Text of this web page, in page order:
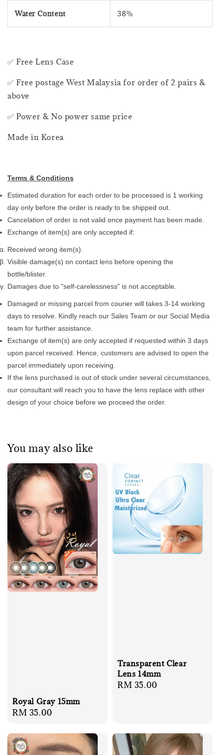
Water Content 38%
✅ Free Lens Case
✅ Free postage West Malaysia for order of 2 pairs &
above
✅ Power & No power same price
Made in Korea
Terms & Conditions
Estimated duration for each order to be processed is 1 working
day only before the order is ready to be shipped out.
Cancelation of order is not valid once payment has been made.
Exchange of item(s) are only accepted if:
Received wrong item(s).
Visible damage(s) on contact lens before opening the
bottle/blister.
Damages due to "self-carelessness" is not acceptable.
Damaged or missing parcel from courier will takes 3-14 working
days to resolve. Kindly reach our Sales Team or our Social Media
team for further assistance.
Exchange of item(s) are only accepted if requested within 3 days
upon parcel received. Hence, customers are advised to open the
parcel immediately upon receiving.
If the lens purchased is out of stock under several circumstances,
our consultant will reach you to have the lens replace with other
design of your choice before we proceed the order.
You may also like
Royal Gray 15mm
Regular
RM 35.00
Transparent Clear
Lens 14mm
Regular
RM 35.00